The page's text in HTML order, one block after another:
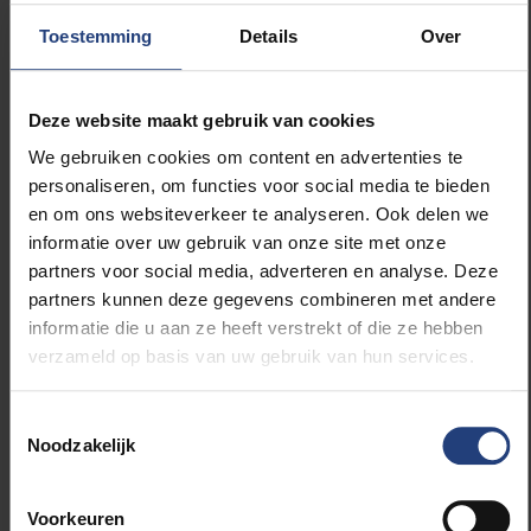
Toestemming Details Over
Deze website maakt gebruik van cookies
We gebruiken cookies om content en advertenties te
personaliseren, om functies voor social media te bieden
en om ons websiteverkeer te analyseren. Ook delen we
informatie over uw gebruik van onze site met onze
partners voor social media, adverteren en analyse. Deze
partners kunnen deze gegevens combineren met andere
informatie die u aan ze heeft verstrekt of die ze hebben
verzameld op basis van uw gebruik van hun services.
Noodzakelijk
Voorkeuren
behaviour. A first group of 18% of the estate agents
consistently discriminates against ethnic minorities.
discriminate consciously,” Professor Verhaeghe
says. A second group of 23% discriminates
occasionally. “It is possible that there is also
unconscious discrimination or discrimination at the
request of the client. The effect on the prospective
tenants is of course the same.” A third group of 53%
rarely or never discriminates during the first phase of
the rental process. And a small group of 6%
discriminates in favour of ethnic minorities. “These
that such a nuanced picture can be given of the real